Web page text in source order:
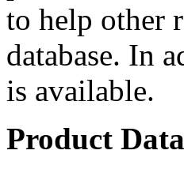
to help other
database. In
is available.
Product